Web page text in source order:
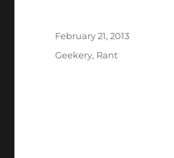
Posted
February 21, 2013
Categories
Geekery, Rant